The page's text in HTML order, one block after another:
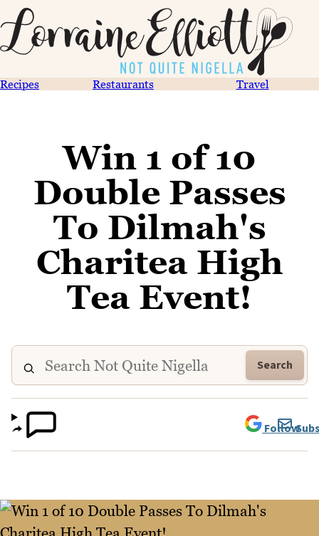
Recipes Restaurants Travel
Win 1 of 10
Double Passes
To Dilmah's
Charitea High
Tea Event!
Search
Follow